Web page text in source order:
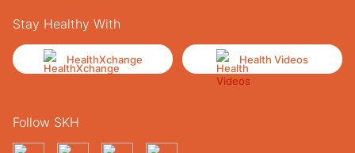
Stay Healthy With
HealthXchange Health Videos
Follow SKH